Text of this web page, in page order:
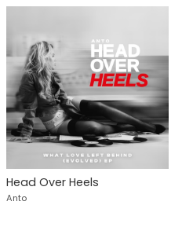
Head Over Heels
Anto